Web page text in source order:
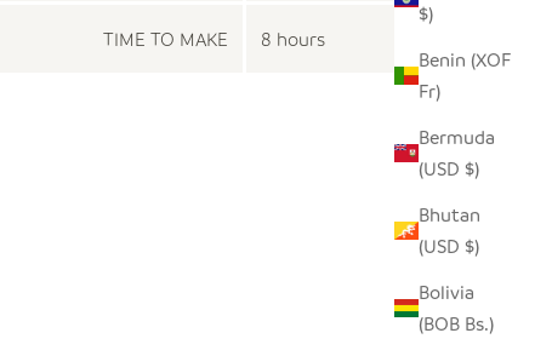
$)
Benin (XOF
Fr)
Bermuda
(USD $)
Bhutan
(USD $)
Bolivia
(BOB Bs.)
TIME TO MAKE 8 hours